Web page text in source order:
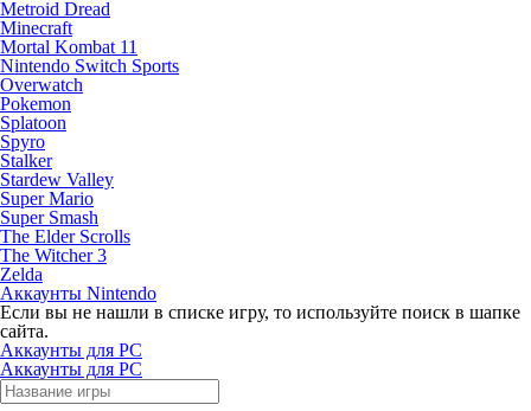
Metroid Dread
Minecraft
Mortal Kombat 11
Nintendo Switch Sports
Overwatch
Pokemon
Splatoon
Spyro
Stalker
Stardew Valley
Super Mario
Super Smash
The Elder Scrolls
The Witcher 3
Zelda
Аккаунты Nintendo
Если вы не нашли в списке игру, то используйте поиск в шапке
сайта.
Аккаунты для PC
Аккаунты для PC